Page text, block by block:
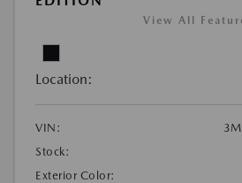
View All
Location:
VIN:
Stock:
Exterior Color: